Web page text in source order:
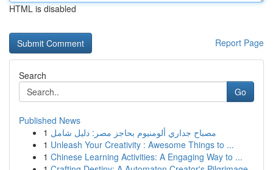
HTML is disabled
Report Page
Search
Go
Published News
1 مصباح جداري ألومنيوم بحاجز مصر: دليل شامل
1 Unleash Your Creativity : Awesome Things to ...
1 Chinese Learning Activities: A Engaging Way to ...